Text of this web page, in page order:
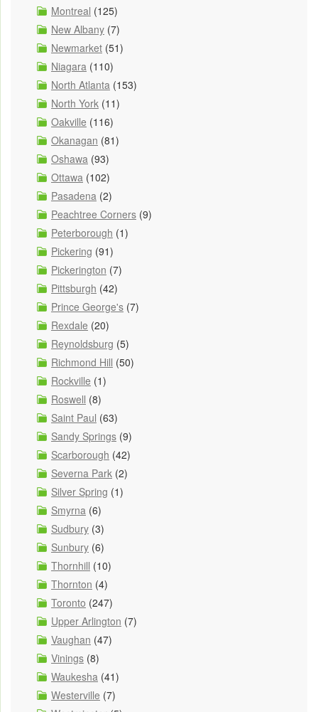
Montreal (125)
New Albany (7)
Newmarket (51)
Niagara (110)
North Atlanta (153)
North York (11)
Oakville (116)
Okanagan (81)
Oshawa (93)
Ottawa (102)
Pasadena (2)
Peachtree Corners (9)
Peterborough (1)
Pickering (91)
Pickerington (7)
Pittsburgh (42)
Prince George's (7)
Rexdale (20)
Reynoldsburg (5)
Richmond Hill (50)
Rockville (1)
Roswell (8)
Saint Paul (63)
Sandy Springs (9)
Scarborough (42)
Severna Park (2)
Silver Spring (1)
Smyrna (6)
Sudbury (3)
Sunbury (6)
Thornhill (10)
Thornton (4)
Toronto (247)
Upper Arlington (7)
Vaughan (47)
Vinings (8)
Waukesha (41)
Westerville (7)